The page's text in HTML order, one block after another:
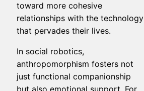
toward more cohesive
relationships with the technology
that pervades their lives.
In social robotics,
anthropomorphism fosters not
just functional companionship
but also emotional support. For